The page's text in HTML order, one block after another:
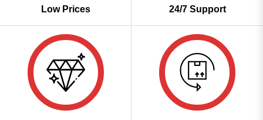
Low Prices 24/7 Support